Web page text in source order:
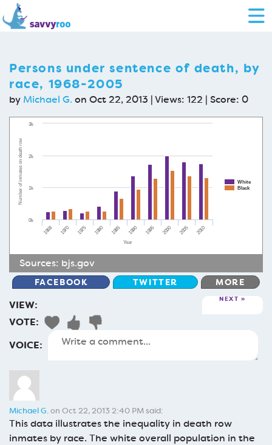
Persons under sentence of death, by
race, 1968-2005
by Michael G.on Oct 22, 2013 | Views: 122 | Score: 0
Year
Number of inmates on death row
White
Black
1968 1970 1975 1980 1985 1990 1995 2000 2005 2010
0k
1k
2k
3k
Sources: bjs.gov
FACEBOOK TWITTER MORE
VIEW: NEXT
VOTE:
VOICE:
Michael G.on Oct 22, 2013 2:40 PM said:
This data illustrates the inequality in death row
inmates by race. The white overall population in the